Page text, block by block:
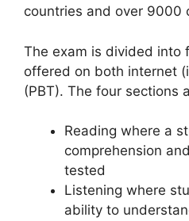
countries and over 9000
The exam is divided into
offered on both internet
(PBT). The four sections
Reading where a
comprehension
tested
Listening where
ability to